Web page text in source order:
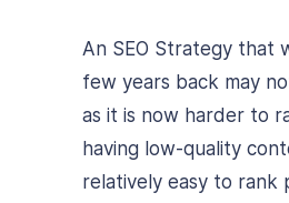
An SEO Strategy that
few years back may
as it is now harder to
having low-quality
relatively easy to rank